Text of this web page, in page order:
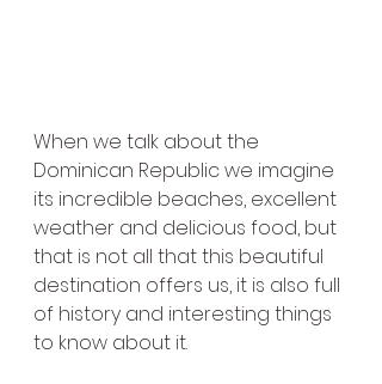
When we talk about the
Dominican Republic we imagine
its incredible beaches, excellent
weather and delicious food, but
that is not all that this beautiful
destination offers us, it is also full
of history and interesting things
to know about it.